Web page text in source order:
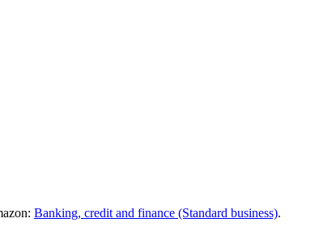
Banking, credit and finance (Standard business).